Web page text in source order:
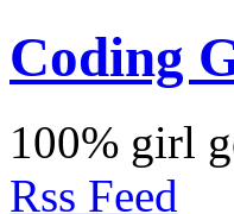
Coding
100% girl
Rss Feed